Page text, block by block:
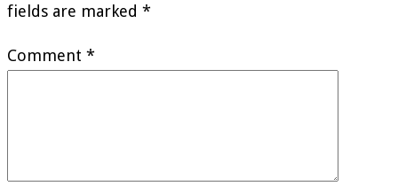
fields are marked *
Comment *